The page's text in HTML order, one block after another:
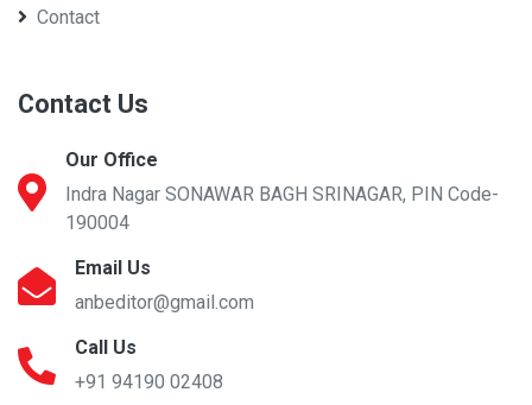
Contact
Contact Us
Our Office
Indra Nagar SONAWAR BAGH SRINAGAR, PIN Code-
190004
Email Us
anbeditor@gmail.com
Call Us
+91 94190 02408